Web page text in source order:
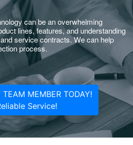
can be an overwhelming
lines, features, and understanding
service contracts. We can help
process.
MEMBER TODAY!
Service!